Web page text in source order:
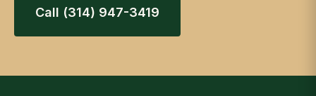
Call (314) 947-3419